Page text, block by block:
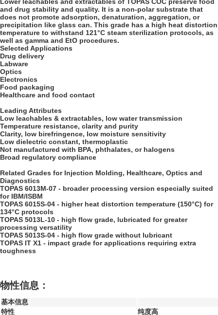
and drug stability and quality. It is a non-polar substrate that
does not promote adsorption, denaturation, aggregation, or
precipitation like glass can. This grade has a high heat distortion
temperature to withstand 121°C steam sterilization protocols, as
well as gamma and EtO procedures.
Selected Applications
Drug delivery
Labware
Optics
Electronics
Food packaging
Healthcare and food contact
Leading Attributes
Low leachables & extractables, low water transmission
Temperature resistance, clarity and purity
Clarity, low birefringence, low moisture sensitivity
Low dielectric constant, thermoplastic
Not manufactured with BPA, phthalates, or halogens
Broad regulatory compliance
Related Grades for Injection Molding, Healthcare, Optics and
Diagnostics
TOPAS 6013M-07 - broader processing version especially suited
for IBM/ISBM
TOPAS 6015S-04 - higher heat distortion temperature (150°C) for
134°C protocols
TOPAS 5013L-10 - high flow grade, lubricated for greater
processing versatility
TOPAS 5013S-04 - high flow grade without lubricant
TOPAS IT X1 - impact grade for applications requiring extra
toughness
物性信息：
基本信息
特性
纯度高